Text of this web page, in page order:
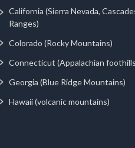
California (Sierra Nevada,
Ranges)
Colorado (Rocky Mountains)
Connecticut (Appalachian
Georgia (Blue Ridge Mountains)
Hawaii (volcanic mountains)